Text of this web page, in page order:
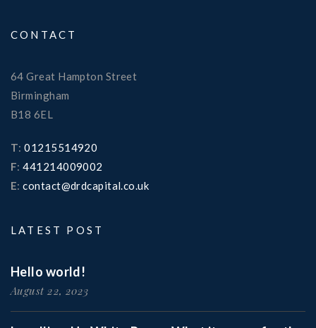
CONTACT
64 Great Hampton Street
Birmingham
B18 6EL
T:01215514920
F:441214009002
E:contact@drdcapital.co.uk
LATEST POST
Hello world!
August 22, 2023